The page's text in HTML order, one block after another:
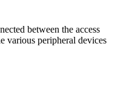
between the access
various peripheral devices